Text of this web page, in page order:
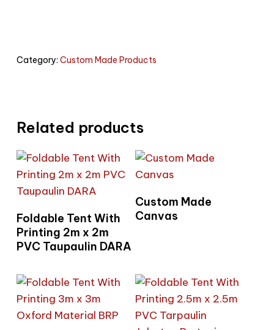
Category: Custom Made Products
Related products
Read More
Foldable Tent With
Printing 2m x 2m
PVC Taupaulin DARA
Read More
Custom Made
Canvas